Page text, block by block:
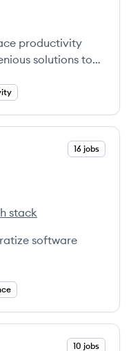
productivity
solutions to
16 jobs
stack
software
10 jobs